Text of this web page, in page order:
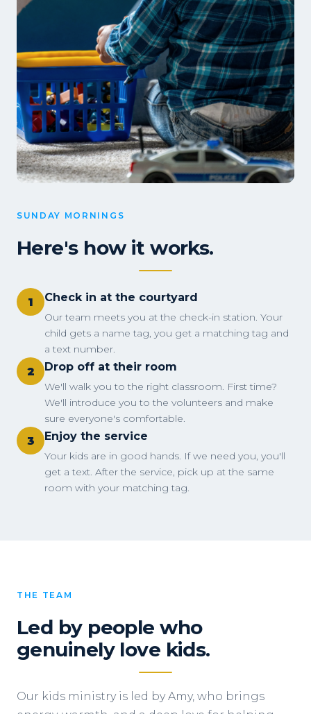
SUNDAY MORNINGS
Here's how it works.
1 Check in at the courtyard
Our team meets you at the check-in station. Your
child gets a name tag, you get a matching tag and
a text number.
2 Drop off at their room
We'll walk you to the right classroom. First time?
We'll introduce you to the volunteers and make
sure everyone's comfortable.
3 Enjoy the service
Your kids are in good hands. If we need you, you'll
get a text. After the service, pick up at the same
room with your matching tag.
THE TEAM
Led by people who
genuinely love kids.
Our kids ministry is led by Amy, who brings